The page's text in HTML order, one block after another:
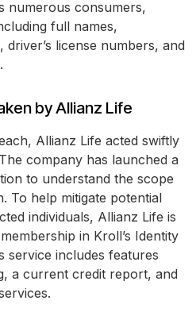
numerous consumers,
full names,
license numbers, and
by Allianz Life
Allianz Life acted swiftly
company has launched a
to understand the scope
To help mitigate potential
individuals, Allianz Life is
in Kroll’s Identity
service includes features
a current credit report, and